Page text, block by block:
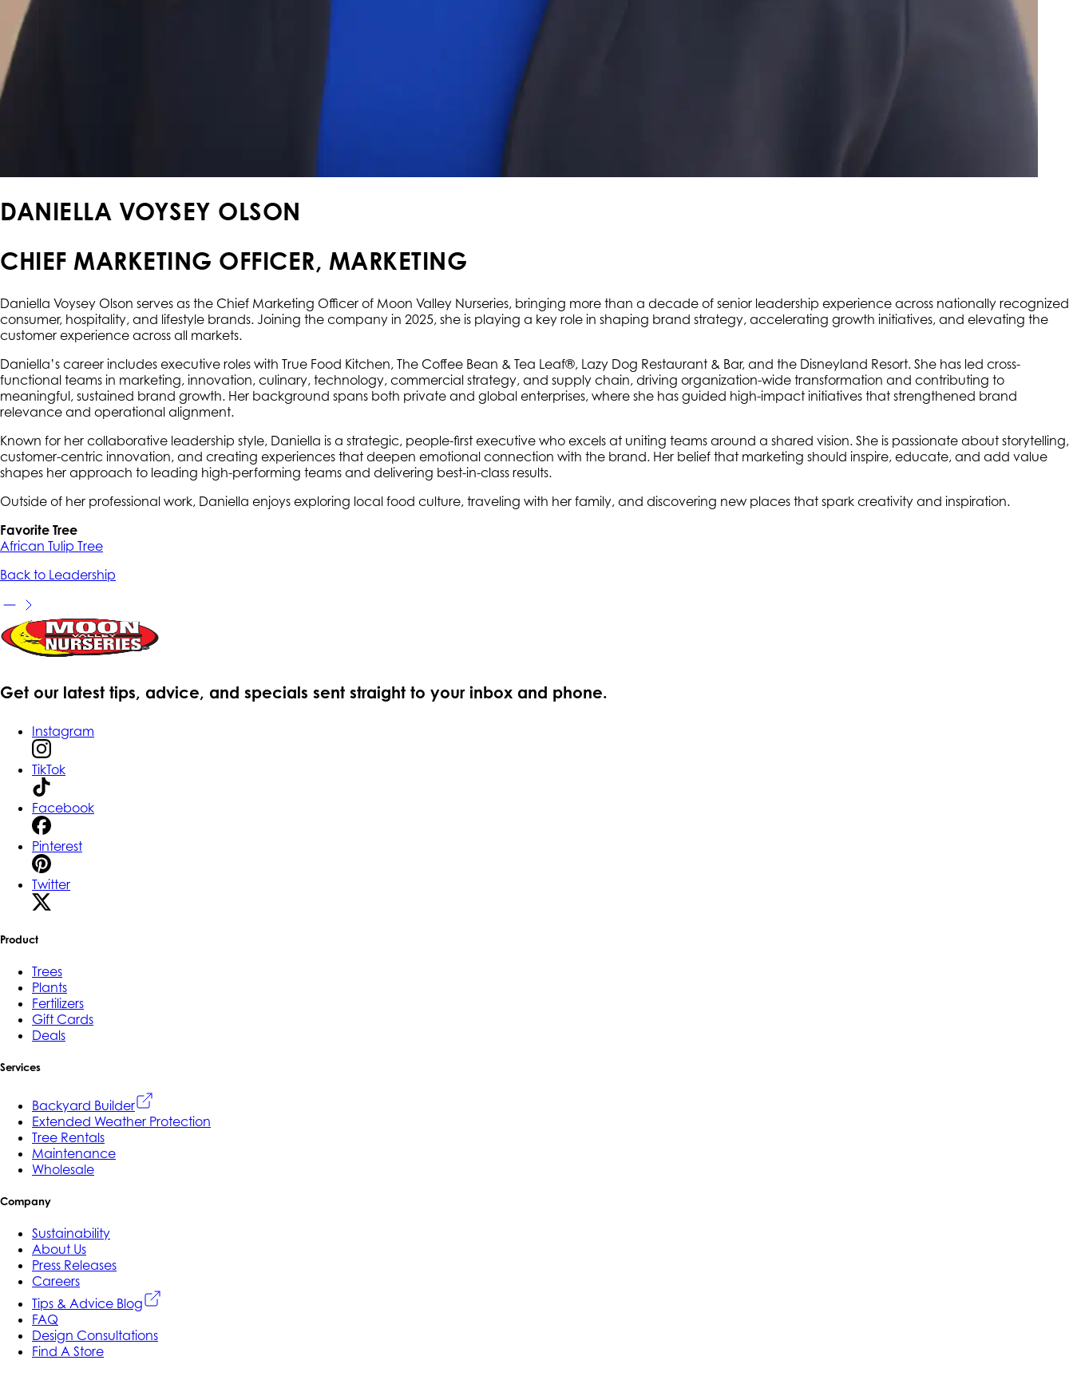
DANIELLA VOYSEY OLSON
CHIEF MARKETING OFFICER, MARKETING
Daniella Voysey Olson serves as the Chief Marketing Officer of Moon Valley Nurseries, bringing more than a decade of senior leadership experience across nationally recognized
consumer, hospitality, and lifestyle brands. Joining the company in 2025, she is playing a key role in shaping brand strategy, accelerating growth initiatives, and elevating the
customer experience across all markets.
Daniella’s career includes executive roles with True Food Kitchen, The Coffee Bean & Tea Leaf®, Lazy Dog Restaurant & Bar, and the Disneyland Resort. She has led cross-
functional teams in marketing, innovation, culinary, technology, commercial strategy, and supply chain, driving organization-wide transformation and contributing to
meaningful, sustained brand growth. Her background spans both private and global enterprises, where she has guided high-impact initiatives that strengthened brand
relevance and operational alignment.
Known for her collaborative leadership style, Daniella is a strategic, people-first executive who excels at uniting teams around a shared vision. She is passionate about storytelling,
customer-centric innovation, and creating experiences that deepen emotional connection with the brand. Her belief that marketing should inspire, educate, and add value
shapes her approach to leading high-performing teams and delivering best-in-class results.
Outside of her professional work, Daniella enjoys exploring local food culture, traveling with her family, and discovering new places that spark creativity and inspiration.
Favorite Tree
African Tulip Tree
Back to Leadership
Get our latest tips, advice, and specials sent straight to your inbox and phone.
Instagram
TikTok
Facebook
Pinterest
Twitter
Product
Trees
Plants
Fertilizers
Gift Cards
Deals
Services
Backyard Builder
Extended Weather Protection
Tree Rentals
Maintenance
Wholesale
Company
Sustainability
About Us
Press Releases
Careers
Tips & Advice Blog
FAQ
Design Consultations
Find A Store